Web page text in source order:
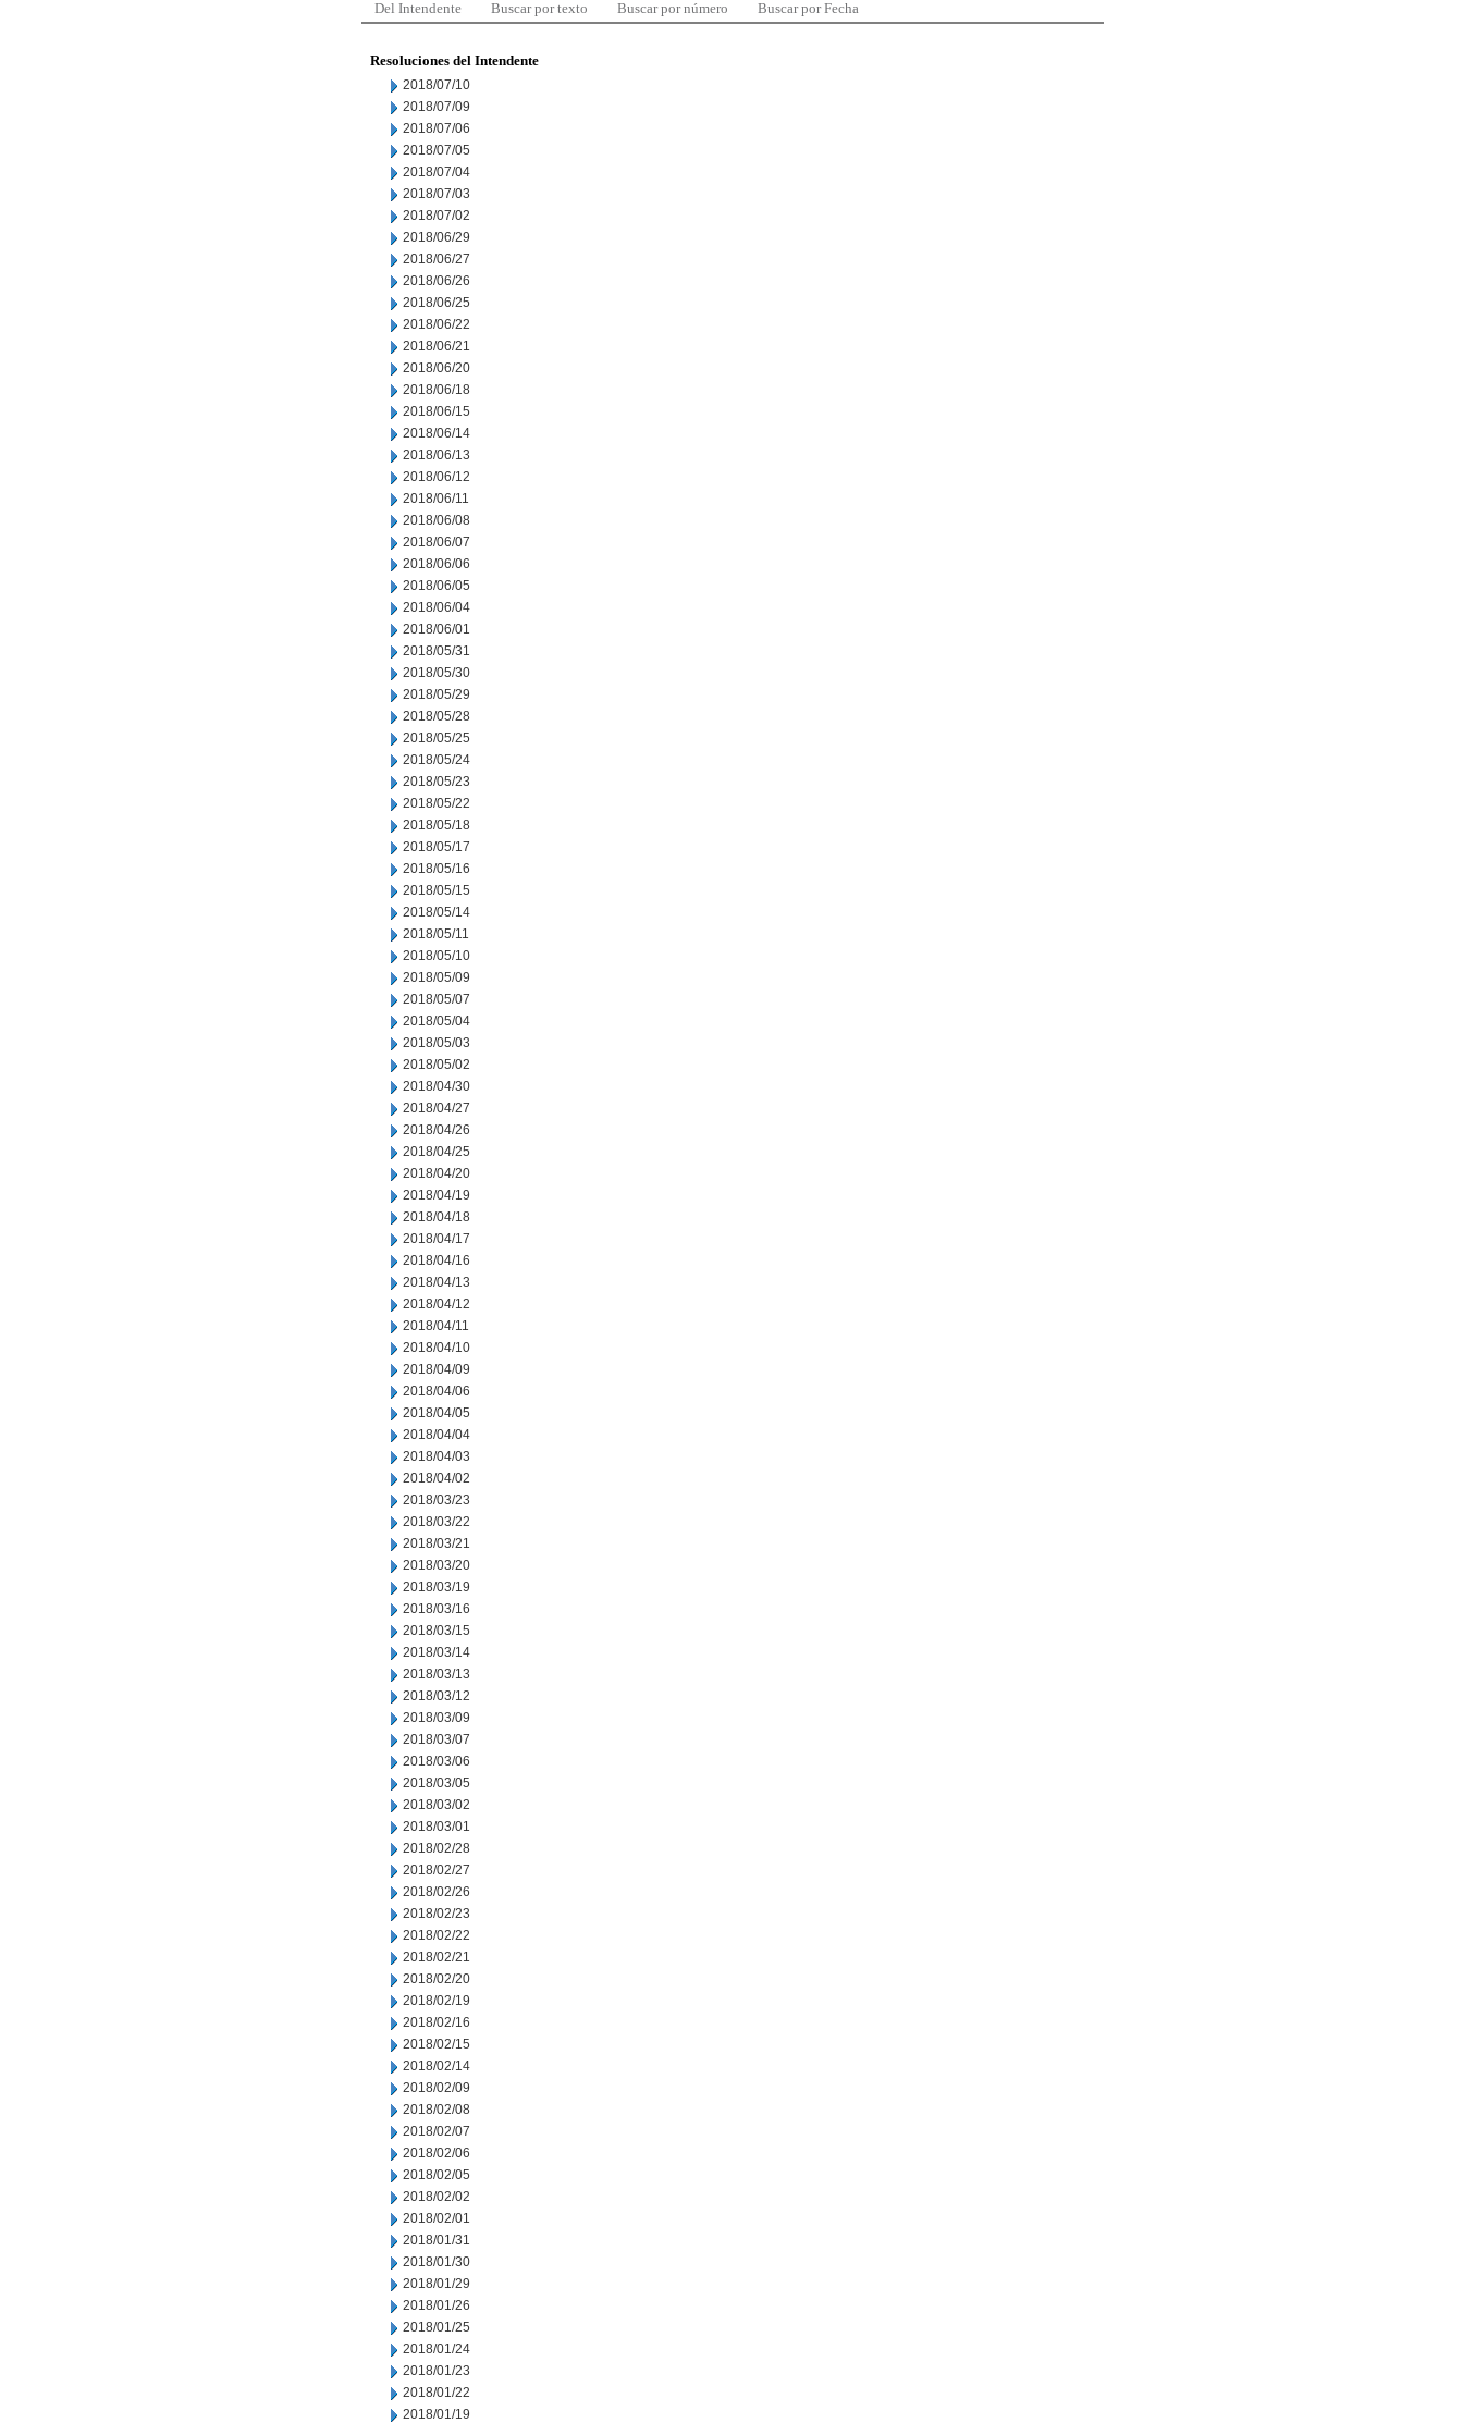
Del Intendente Buscar por texto Buscar por número Buscar por Fecha
Resoluciones del Intendente
2018/07/10
2018/07/09
2018/07/06
2018/07/05
2018/07/04
2018/07/03
2018/07/02
2018/06/29
2018/06/27
2018/06/26
2018/06/25
2018/06/22
2018/06/21
2018/06/20
2018/06/18
2018/06/15
2018/06/14
2018/06/13
2018/06/12
2018/06/11
2018/06/08
2018/06/07
2018/06/06
2018/06/05
2018/06/04
2018/06/01
2018/05/31
2018/05/30
2018/05/29
2018/05/28
2018/05/25
2018/05/24
2018/05/23
2018/05/22
2018/05/18
2018/05/17
2018/05/16
2018/05/15
2018/05/14
2018/05/11
2018/05/10
2018/05/09
2018/05/07
2018/05/04
2018/05/03
2018/05/02
2018/04/30
2018/04/27
2018/04/26
2018/04/25
2018/04/20
2018/04/19
2018/04/18
2018/04/17
2018/04/16
2018/04/13
2018/04/12
2018/04/11
2018/04/10
2018/04/09
2018/04/06
2018/04/05
2018/04/04
2018/04/03
2018/04/02
2018/03/23
2018/03/22
2018/03/21
2018/03/20
2018/03/19
2018/03/16
2018/03/15
2018/03/14
2018/03/13
2018/03/12
2018/03/09
2018/03/07
2018/03/06
2018/03/05
2018/03/02
2018/03/01
2018/02/28
2018/02/27
2018/02/26
2018/02/23
2018/02/22
2018/02/21
2018/02/20
2018/02/19
2018/02/16
2018/02/15
2018/02/14
2018/02/09
2018/02/08
2018/02/07
2018/02/06
2018/02/05
2018/02/02
2018/02/01
2018/01/31
2018/01/30
2018/01/29
2018/01/26
2018/01/25
2018/01/24
2018/01/23
2018/01/22
2018/01/19